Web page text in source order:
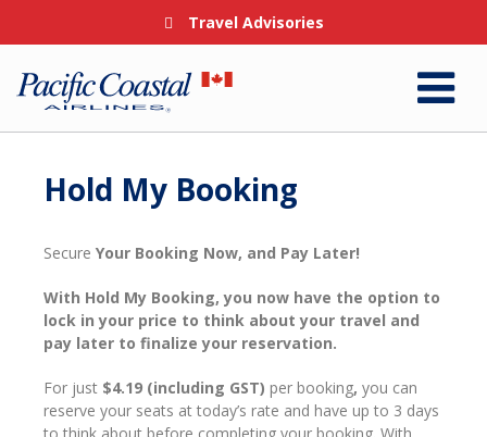
Travel Advisories
Hold My Booking
Secure Your Booking Now, and Pay Later!
With Hold My Booking, you now have the option to
lock in your price to think about your travel and
pay later to finalize your reservation.
For just $4.19 (including GST) per booking, you can
reserve your seats at today’s rate and have up to 3 days